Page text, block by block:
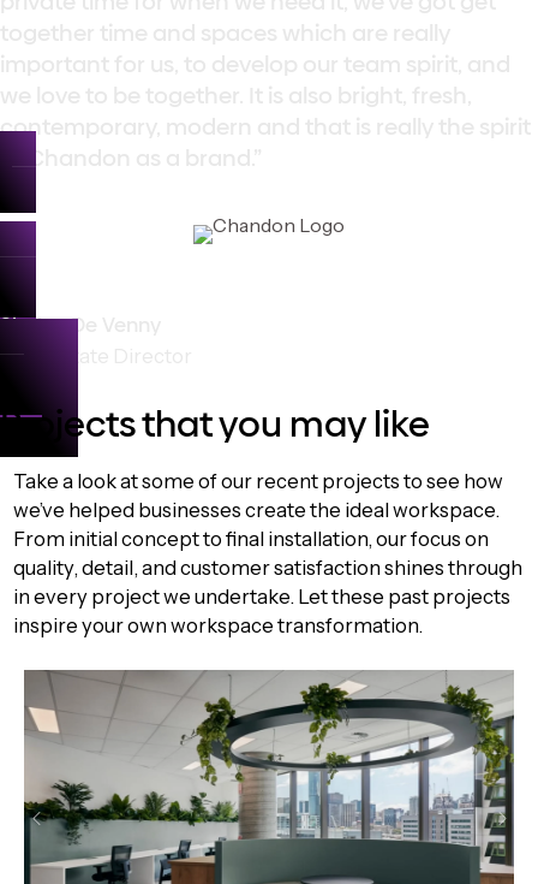
contemporary, modern and that is really the spirit
Shaine De Venny
Role: Estate Director
Projects that you may like
Take a look at some of our recent projects to see how
we’ve helped businesses create the ideal workspace.
From initial concept to final installation, our focus on
quality, detail, and customer satisfaction shines through
in every project we undertake. Let these past projects
inspire your own workspace transformation.